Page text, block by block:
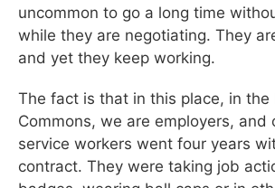
uncommon to go a long time
while they are negotiating. They
and yet they keep working.
The fact is that in this place, in the
Commons, we are employers, and
service workers went four years
contract. They were taking job